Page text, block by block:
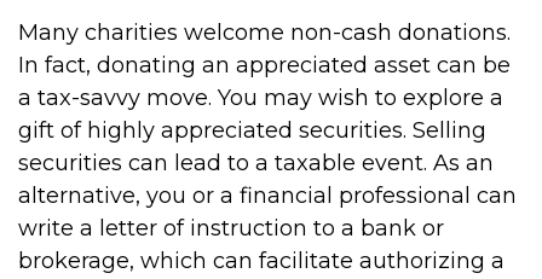
Many charities welcome non-cash donations.
In fact, donating an appreciated asset can be
a tax-savvy move. You may wish to explore a
gift of highly appreciated securities. Selling
securities can lead to a taxable event. As an
alternative, you or a financial professional can
write a letter of instruction to a bank or
brokerage, which can facilitate authorizing a